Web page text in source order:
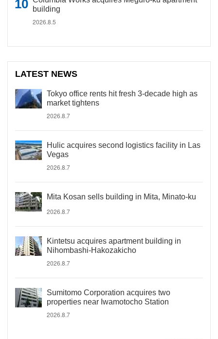
building
2026.8.5
LATEST NEWS
Tokyo office rents hit fresh 3-decade high as
market tightens
2026.8.7
Hulic acquires second logistics facility in Las
Vegas
2026.8.7
Mita Kosan sells building in Mita, Minato-ku
2026.8.7
Kintetsu acquires apartment building in
Nihombashi-Hakozakicho
2026.8.7
Sumitomo Corporation acquires two
properties near Iwamotocho Station
2026.8.7